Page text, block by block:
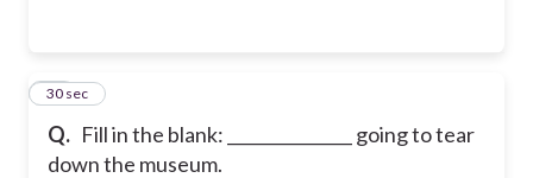
Q. Fill in the blank: _______________ going to tear
down the museum.
12
30 sec